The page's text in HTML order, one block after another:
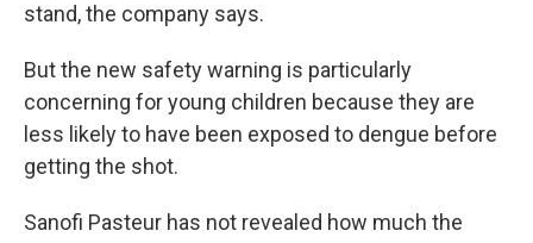
stand, the company says.
But the new safety warning is particularly
concerning for young children because they are
less likely to have been exposed to dengue before
getting the shot.
Sanofi Pasteur has not revealed how much the